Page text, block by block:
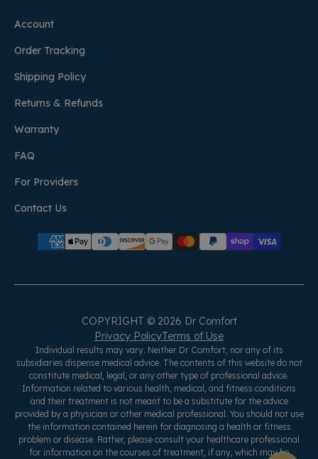
Account
Order Tracking
Shipping Policy
Returns & Refunds
Warranty
FAQ
For Providers
Contact Us
COPYRIGHT © 2026 Dr Comfort
Privacy PolicyTerms of Use
Individual results may vary. Neither Dr Comfort, nor any of its
subsidiaries dispense medical advice. The contents of this website do not
constitute medical, legal, or any other type of professional advice.
Information related to various health, medical, and fitness conditions
and their treatment is not meant to be a substitute for the advice
provided by a physician or other medical professional. You should not use
the information contained herein for diagnosing a health or fitness
problem or disease. Rather, please consult your healthcare professional
for information on the courses of treatment, if any, which may be